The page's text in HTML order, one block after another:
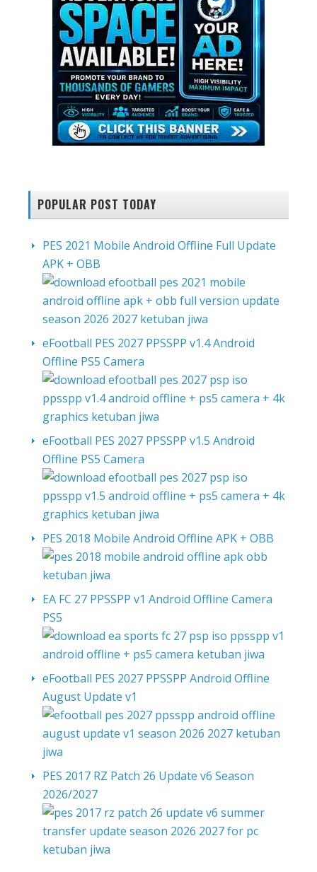
POPULAR POST TODAY
PES 2021 Mobile Android Offline Full Update
APK + OBB
eFootball PES 2027 PPSSPP v1.4 Android
Offline PS5 Camera
eFootball PES 2027 PPSSPP v1.5 Android
Offline PS5 Camera
PES 2018 Mobile Android Offline APK + OBB
EA FC 27 PPSSPP v1 Android Offline Camera
PS5
eFootball PES 2027 PPSSPP Android Offline
August Update v1
PES 2017 RZ Patch 26 Update v6 Season
2026/2027